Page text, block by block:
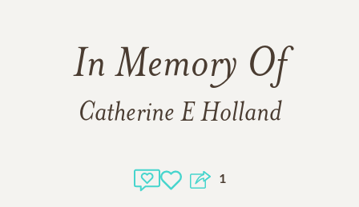
In Memory Of
Catherine E Holland
1